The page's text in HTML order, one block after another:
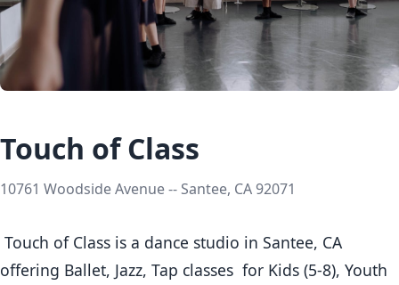
Touch of Class
10761 Woodside Avenue -- Santee, CA 92071
offering Ballet, Jazz, Tap classes  for Kids (5-8), Youth